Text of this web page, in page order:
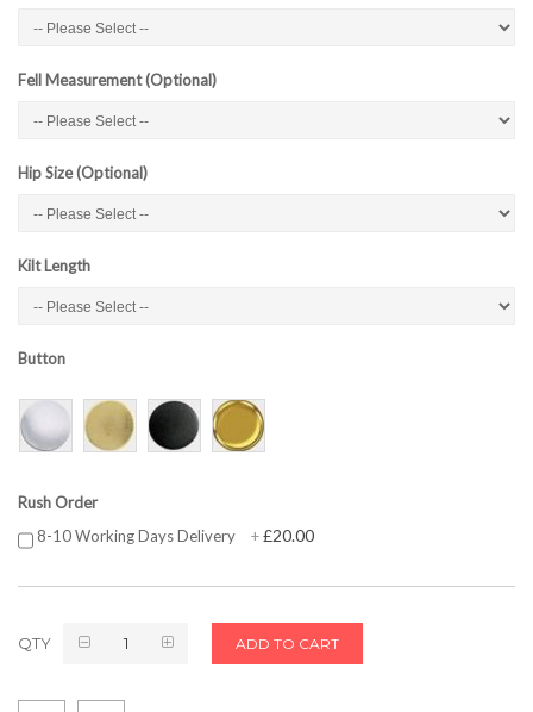
Fell Measurement (Optional)
Hip Size (Optional)
Kilt Length
Button
Rush Order
8-10 Working Days Delivery
+£20.00
QTY ADD TO CART